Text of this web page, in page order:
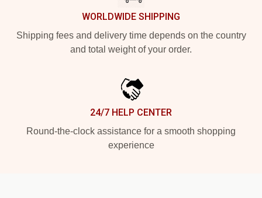
WORLDWIDE SHIPPING
Shipping fees and delivery time depends on the country
and total weight of your order.
24/7 HELP CENTER
Round-the-clock assistance for a smooth shopping
experience